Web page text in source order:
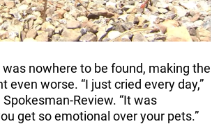
nowhere to be found, making the
even worse. “I just cried every day,”
Review. “It was
get so emotional over your pets.”